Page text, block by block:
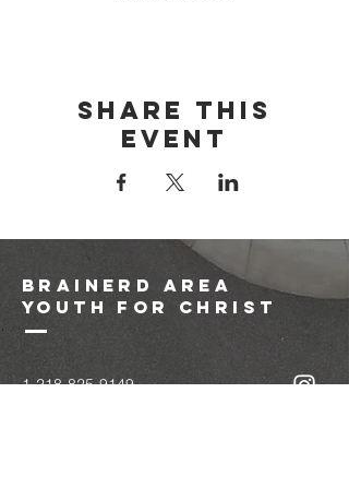
Share this
event
brainerd area
youth for christ
1-218-825-9149